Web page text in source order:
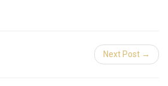
Next Post →